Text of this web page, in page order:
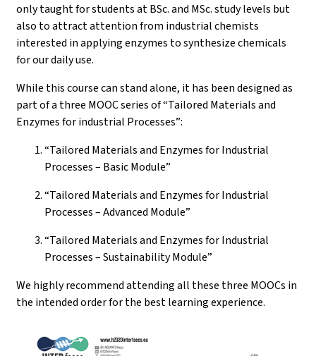
only taught for students at BSc. and MSc. study levels but
also to attract attention from industrial chemists
interested in applying enzymes to synthesize chemicals
for our daily use.
While this course can stand alone, it has been designed as
part of a three MOOC series of “Tailored Materials and
Enzymes for industrial Processes”:
“Tailored Materials and Enzymes for Industrial
Processes – Basic Module”
“Tailored Materials and Enzymes for Industrial
Processes – Advanced Module”
“Tailored Materials and Enzymes for Industrial
Processes – Sustainability Module”
We highly recommend attending all these three MOOCs in
the intended order for the best learning experience.